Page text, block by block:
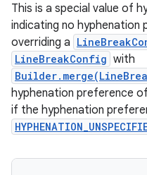
This is a special value of
indicating no hyphenation
overriding a
LineBreakConfig with
hyphenation preference
if the hyphenation